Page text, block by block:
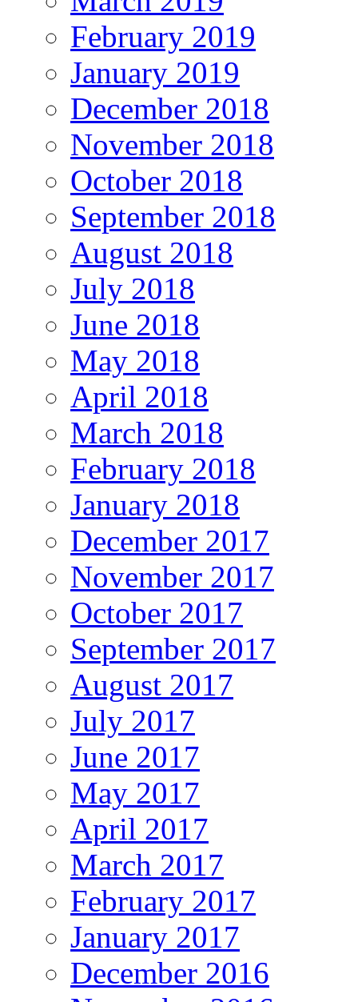
February 2019
January 2019
December 2018
November 2018
October 2018
September 2018
August 2018
July 2018
June 2018
May 2018
April 2018
March 2018
February 2018
January 2018
December 2017
November 2017
October 2017
September 2017
August 2017
July 2017
June 2017
May 2017
April 2017
March 2017
February 2017
January 2017
December 2016